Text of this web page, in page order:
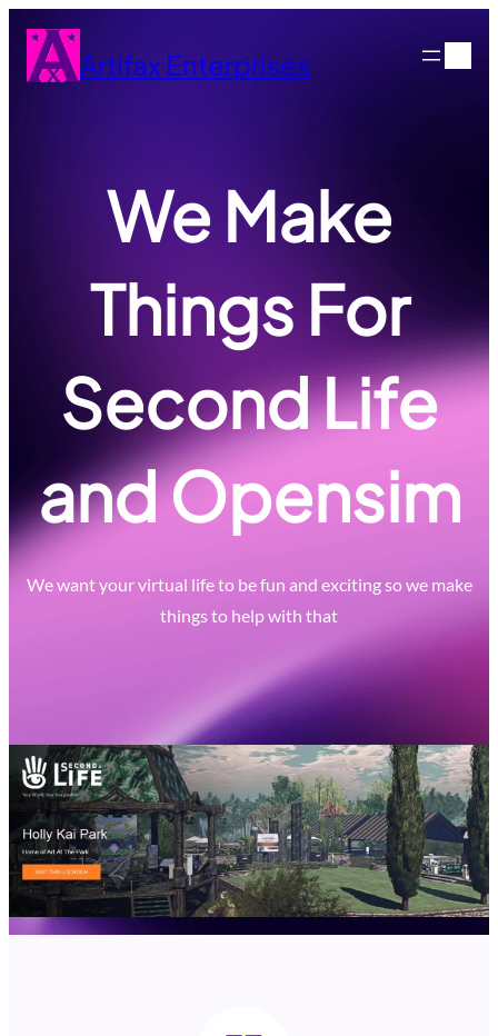
content
Artifax Enterprises
We Make
Things For
Second Life
and Opensim
We want your virtual life to be fun and exciting so we make
things to help with that